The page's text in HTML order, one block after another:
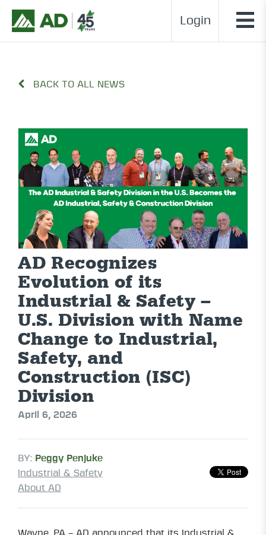
Login
BACK TO ALL NEWS
AD Recognizes
Evolution of its
Industrial & Safety –
U.S. Division with Name
Change to Industrial,
Safety, and
Construction (ISC)
Division
April 6, 2026
BY: Peggy Penjuke
Industrial & Safety
About AD
Wayne, PA – AD announced that its Industrial &